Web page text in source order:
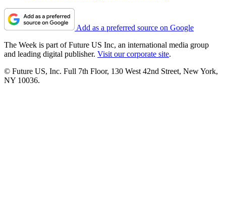
Add as a preferred source on Google
The Week is part of Future US Inc, an international media group
and leading digital publisher. Visit our corporate site.
© Future US, Inc. Full 7th Floor, 130 West 42nd Street, New York,
NY 10036.